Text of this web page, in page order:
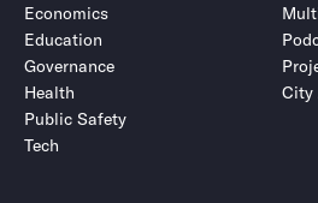
Economics
Education
Governance
Health
Public Safety
Tech
City